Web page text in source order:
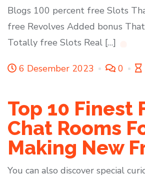
Blogs 100 percent free Slots
free Revolves Added bonus
Totally free Slots Real […]
6 Desember 2023 0
Top 10 Finest
Chat Rooms
Making New
You can also discover special